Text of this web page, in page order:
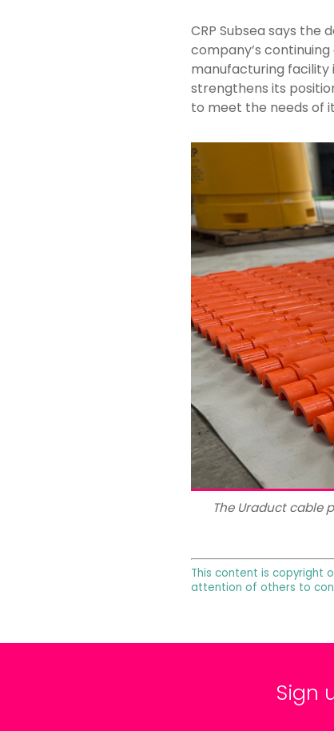
CRP Subsea says
company’s
manufacturing facility
strengthens its
to meet the needs of
The Uraduct cable
This content is copyright
attention of others to
Sign